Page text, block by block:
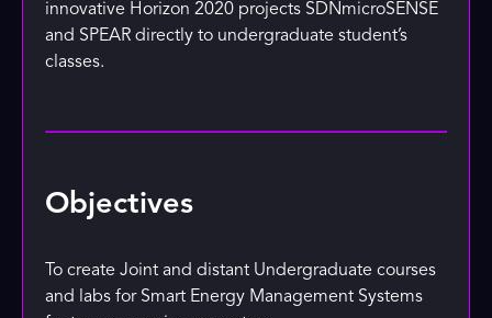
innovative Horizon 2020 projects SDNmicroSENSE
and SPEAR directly to undergraduate student’s
classes.
Objectives
To create Joint and distant Undergraduate courses
and labs for Smart Energy Management Systems